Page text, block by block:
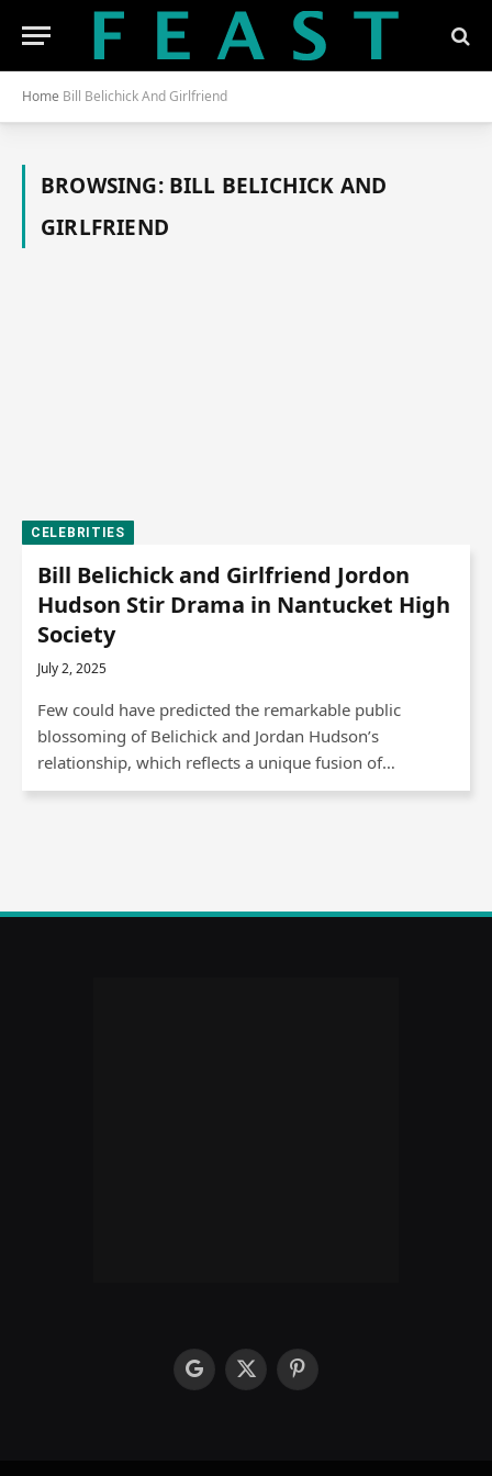
Home Bill Belichick And Girlfriend
BROWSING: BILL BELICHICK AND
GIRLFRIEND
CELEBRITIES
Bill Belichick and Girlfriend Jordon
Hudson Stir Drama in Nantucket High
Society
July 2, 2025
Few could have predicted the remarkable public
blossoming of Belichick and Jordan Hudson’s
relationship, which reflects a unique fusion of…
googleX
Pinterest